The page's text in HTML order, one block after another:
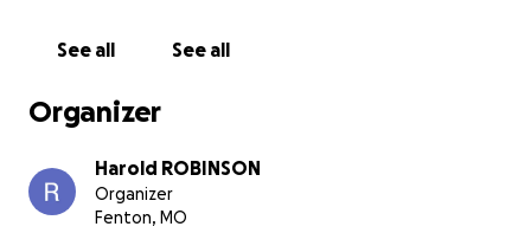
See all See all
Organizer
Harold ROBINSON
Organizer
Fenton, MO